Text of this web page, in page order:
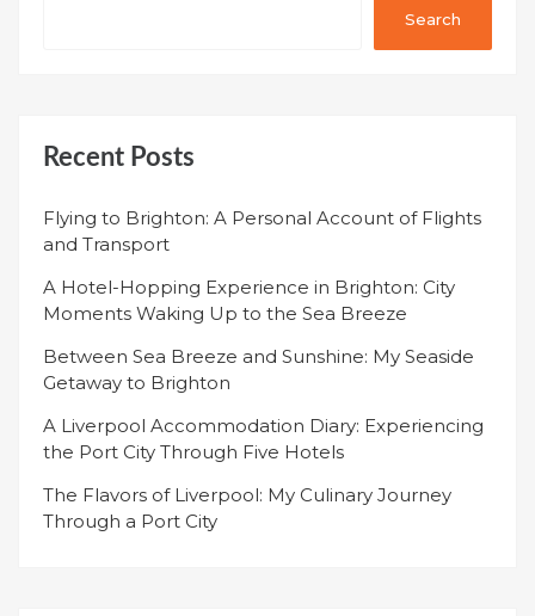
Search
Recent Posts
Flying to Brighton: A Personal Account of Flights
and Transport
A Hotel-Hopping Experience in Brighton: City
Moments Waking Up to the Sea Breeze
Between Sea Breeze and Sunshine: My Seaside
Getaway to Brighton
A Liverpool Accommodation Diary: Experiencing
the Port City Through Five Hotels
The Flavors of Liverpool: My Culinary Journey
Through a Port City